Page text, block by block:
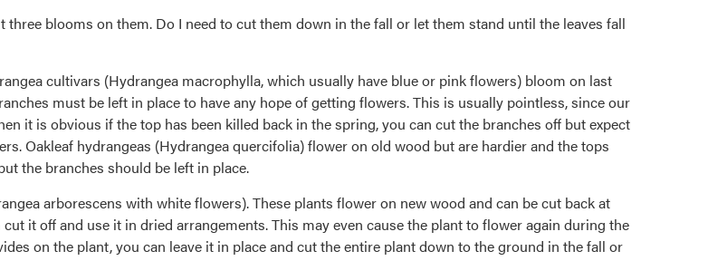
three blooms on them. Do I need to cut them down in the fall or let them stand until the leaves fall
cultivars (Hydrangea macrophylla, which usually have blue or pink flowers) bloom on last
must be left in place to have any hope of getting flowers. This is usually pointless, since our
it is obvious if the top has been killed back in the spring, you can cut the branches off but expect
Oakleaf hydrangeas (Hydrangea quercifolia) flower on old wood but are hardier and the tops
the branches should be left in place.
arborescens with white flowers). These plants flower on new wood and can be cut back at
it off and use it in dried arrangements. This may even cause the plant to flower again during the
on the plant, you can leave it in place and cut the entire plant down to the ground in the fall or